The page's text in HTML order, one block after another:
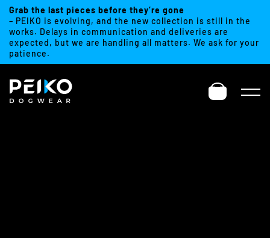
Grab the last pieces before they’re gone
– PEIKO is evolving, and the new collection is still in the
works. Delays in communication and deliveries are
expected, but we are handling all matters. We ask for your
patience.